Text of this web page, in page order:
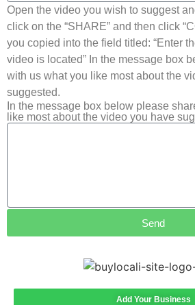
Open the video you wish to suggest
click on the “SHARE” and then click
you copied into the field titled: “Enter
video is located” In the message box
with us what you like most about the
suggested.
In the message box below please
like most about the video you have
Send
Add Your Business